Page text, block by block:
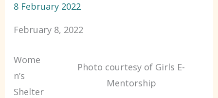
8 February 2022
February 8, 2022
Photo courtesy of Girls E-
Mentorship
Wome
n’s
Shelter